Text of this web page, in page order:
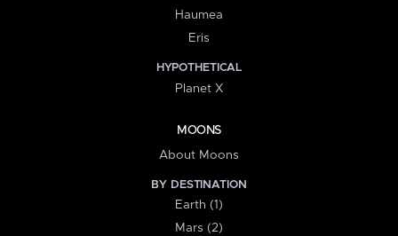
Haumea
Eris
HYPOTHETICAL
Planet X
MOONS
About Moons
BY DESTINATION
Earth (1)
Mars (2)